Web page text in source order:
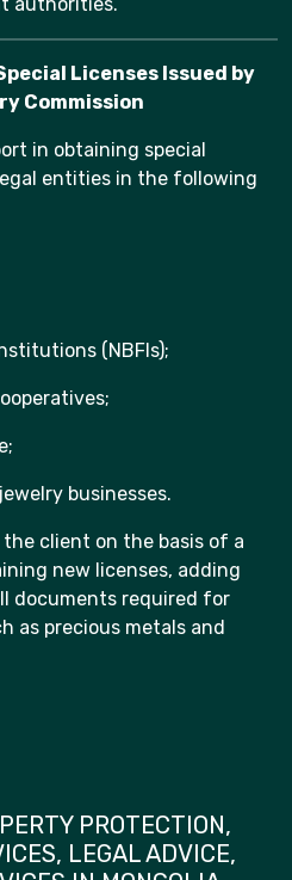
Licenses Issued by
Commission
in obtaining special
entities in the following
(NBFIs);
businesses.
client on the basis of a
new licenses, adding
documents required for
as precious metals and
PROTECTION,
LEGAL ADVICE,